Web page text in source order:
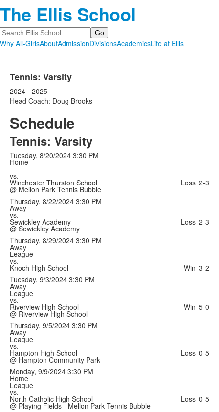
The Ellis School
Search
Why All-GirlsAboutAdmissionDivisionsAcademicsLife at Ellis
Tennis: Varsity
2024 - 2025
Head Coach: Doug Brooks
Schedule
Tennis: Varsity
Tuesday, 8/20/2024 3:30 PM
Home
vs.
Winchester Thurston School Loss 2-3
@ Mellon Park Tennis Bubble
Thursday, 8/22/2024 3:30 PM
Away
vs.
Sewickley Academy Loss 2-3
@ Sewickley Academy
Thursday, 8/29/2024 3:30 PM
Away
League
vs.
Knoch High School Win 3-2
Tuesday, 9/3/2024 3:30 PM
Away
League
vs.
Riverview High School Win 5-0
@ Riverview High School
Thursday, 9/5/2024 3:30 PM
Away
League
vs.
Hampton High School Loss 0-5
@ Hampton Community Park
Monday, 9/9/2024 3:30 PM
Home
League
vs.
North Catholic High School Loss 0-5
@ Playing Fields - Mellon Park Tennis Bubble